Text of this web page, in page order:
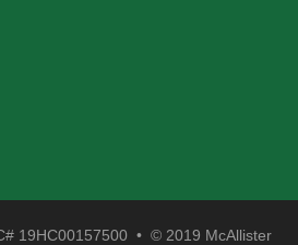
19HC00157500 • © 2019 McAllister